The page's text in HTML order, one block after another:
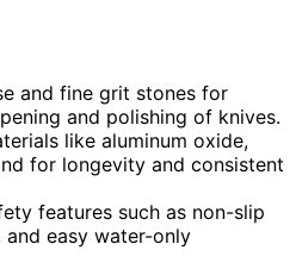
and fine grit stones for
and polishing of knives.
like aluminum oxide,
for longevity and consistent
features such as non-slip
and easy water-only